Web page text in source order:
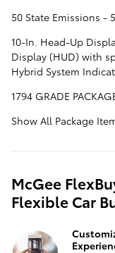
50 State Emissions -
10-In. Head-Up
Display (HUD) with
Hybrid System
1794 GRADE
Show All Package
McGee
Flexible Car